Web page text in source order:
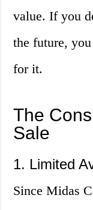
value. If you
the future,
for it.
The
Sale
1. Limited
Since Midas